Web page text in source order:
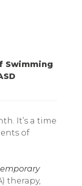
Swimming
It’s a time
of
therapy,